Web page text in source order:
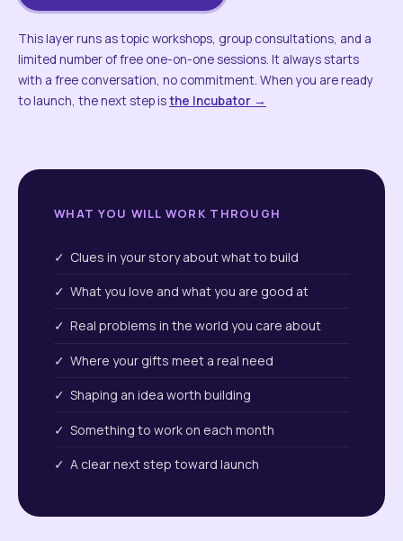
This layer runs as topic workshops, group consultations, and a
limited number of free one-on-one sessions. It always starts
with a free conversation, no commitment. When you are ready
to launch, the next step isthe Incubator →
WHAT YOU WILL WORK THROUGH
✓ Clues in your story about what to build
✓ What you love and what you are good at
✓ Real problems in the world you care about
✓ Where your gifts meet a real need
✓ Shaping an idea worth building
✓ Something to work on each month
✓ A clear next step toward launch